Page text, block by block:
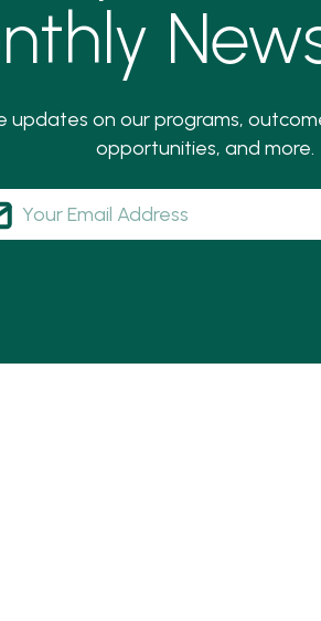
updates on our programs,
opportunities, and more.